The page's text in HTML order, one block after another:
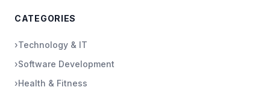
CATEGORIES
›Technology & IT
›Software Development
›Health & Fitness